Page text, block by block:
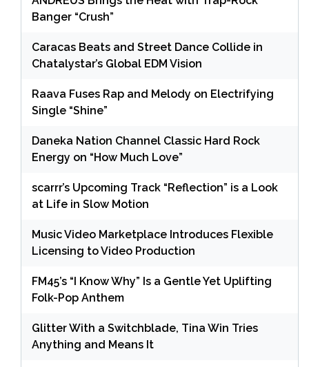
Banger “Crush”
Caracas Beats and Street Dance Collide in
Chatalystar’s Global EDM Vision
Raava Fuses Rap and Melody on Electrifying
Single “Shine”
Daneka Nation Channel Classic Hard Rock
Energy on “How Much Love”
scarrr’s Upcoming Track “Reflection” is a Look
at Life in Slow Motion
Music Video Marketplace Introduces Flexible
Licensing to Video Production
FM45’s “I Know Why” Is a Gentle Yet Uplifting
Folk-Pop Anthem
Glitter With a Switchblade, Tina Win Tries
Anything and Means It